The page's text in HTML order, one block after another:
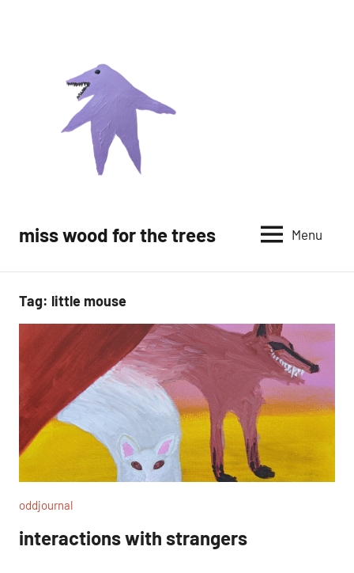
miss wood for the trees Menu
Tag: little mouse
oddjournal
interactions with strangers